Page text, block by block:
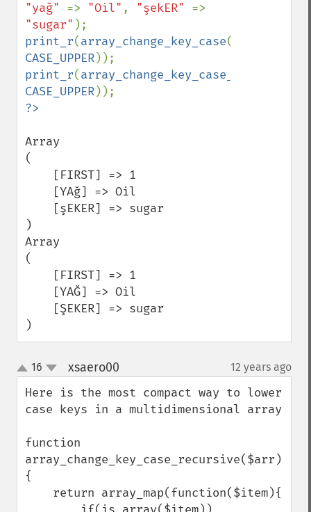
"yağ" => "Oil" , "şekER"
"sugar"
print_r(array_change_key_case(
CASE_UPPER
print_r(array_change_key_case_unicode
CASE_UPPER
Array
(
)
Array
(
)
up
down
16 xsaero00 12 years ago
Here is the most compact way to lower
case keys in a multidimensional array
function
array_change_key_case_recursive($arr)
{